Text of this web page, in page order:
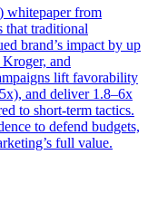
whitepaper from
that traditional
brand’s impact by up
and
lift favorability
and deliver 1.8–6x
to short-term tactics.
to defend budgets,
full value.